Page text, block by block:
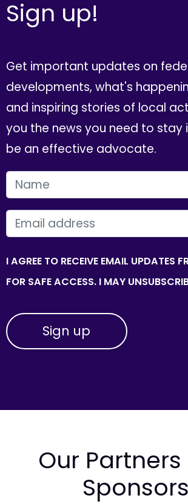
Sign up!
Get important updates on
developments, what's
and inspiring stories of local
you the news you need to stay
be an effective advocate.
FIRST NAME
EMAIL
I AGREE TO RECEIVE EMAIL UPDATES
FOR SAFE ACCESS. I MAY
Our
Sponsors